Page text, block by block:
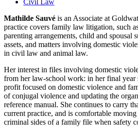
Mathilde Sauvé is an Associate at
practice covers family law litigation, such
parenting arrangements, child and spousal
assets, and matters involving domestic
in civil law and animal law.
Her interest in files involving domestic
from her law-school work: in her final year
profit focused on domestic violence and
of conjugal violence and updating the
reference manual. She continues to carry
current practice, and is comfortable
criminal sides of a family file when safety